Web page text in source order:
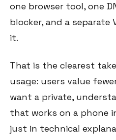
one browser tool, one
blocker, and a separate
it.
That is the clearest
usage: users value
want a private,
that works on a phone
just in technical